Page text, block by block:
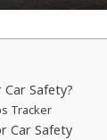
Safety?
Tracker
Car Safety